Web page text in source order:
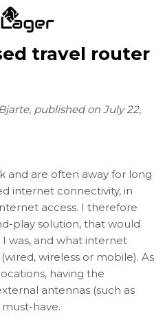
travel router
published on July 22,
and are often away for long
internet connectivity, in
access. I therefore
play solution, that would
was, and what internet
wireless or mobile). As
having the
antennas (such as
have.